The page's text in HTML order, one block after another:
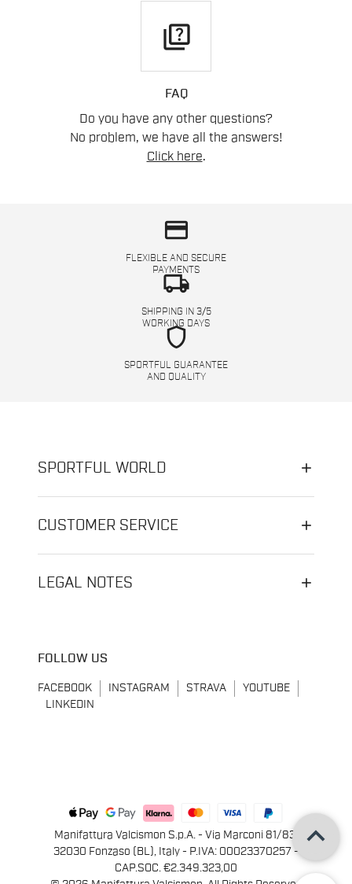
quiz
FAQ
Do you have any other questions?
No problem, we have all the answers!
Click here.
credit_card
FLEXIBLE AND SECURE
PAYMENTS
local_shipping
SHIPPING IN 3/5
WORKING DAYS
shield
SPORTFUL GUARANTEE
AND QUALITY
SPORTFUL WORLD
CUSTOMER SERVICE
LEGAL NOTES
FOLLOW US
FACEBOOK INSTAGRAM STRAVA
YOUTUBE
LINKEDIN
Manifattura Valcismon S.p.A. - Via Marconi 81/83,
32030 Fonzaso (BL), Italy - P.IVA: 00023370257 -
CAP.SOC. €2.349.323,00
keyboard_arrow_up